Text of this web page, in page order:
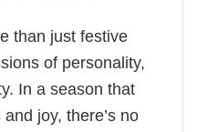
than just festive
of personality,
In a season that
joy, there’s no